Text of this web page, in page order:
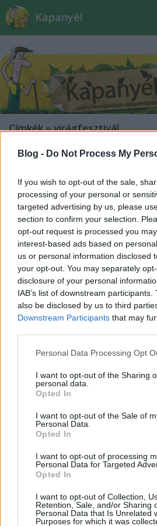
Blog - Do Not Process My
If you wish to opt-out of the sale,
processing of your personal or
targeted advertising by us, please
section to confirm your selection.
opt-out request is processed you
interest-based ads based on
us or personal information disclosed
your opt-out. You may separately
disclosure of your personal
IAB’s list of downstream
also be disclosed by us to third
Downstream Participants that may
Please note that this website/app
not limited to your visit or usage
grant or deny consent to Google and
use your data for below specified
consent section.
Personal Data Processing Opt
I want to opt-out of the Sharing
personal data.
Opted In
I want to opt-out of the Sale of
Personal Data.
Opted In
I want to opt-out of processing
Personal Data for Targeted
Opted In
I want to opt-out of Collection,
Retention, Sale, and/or Sharing
Personal Data that Is Unrelated
Purposes for which it was
Kapanyél
Címkék»virágfesztivál
Virágkarneváli ötletek
kkm.furdancs•2019. augusztus 14.
Ma kezdődik a hagyományos
Debrecenben (Műsorfüzet itt).
elsőt, de öt kihagyott év miatt
alkalmat, mikor (20-án)
kocsik hajtanak végig a
benevezhet emberi erő
járművel…
Mit csináljunk a
pitypalang•2011. december 03.